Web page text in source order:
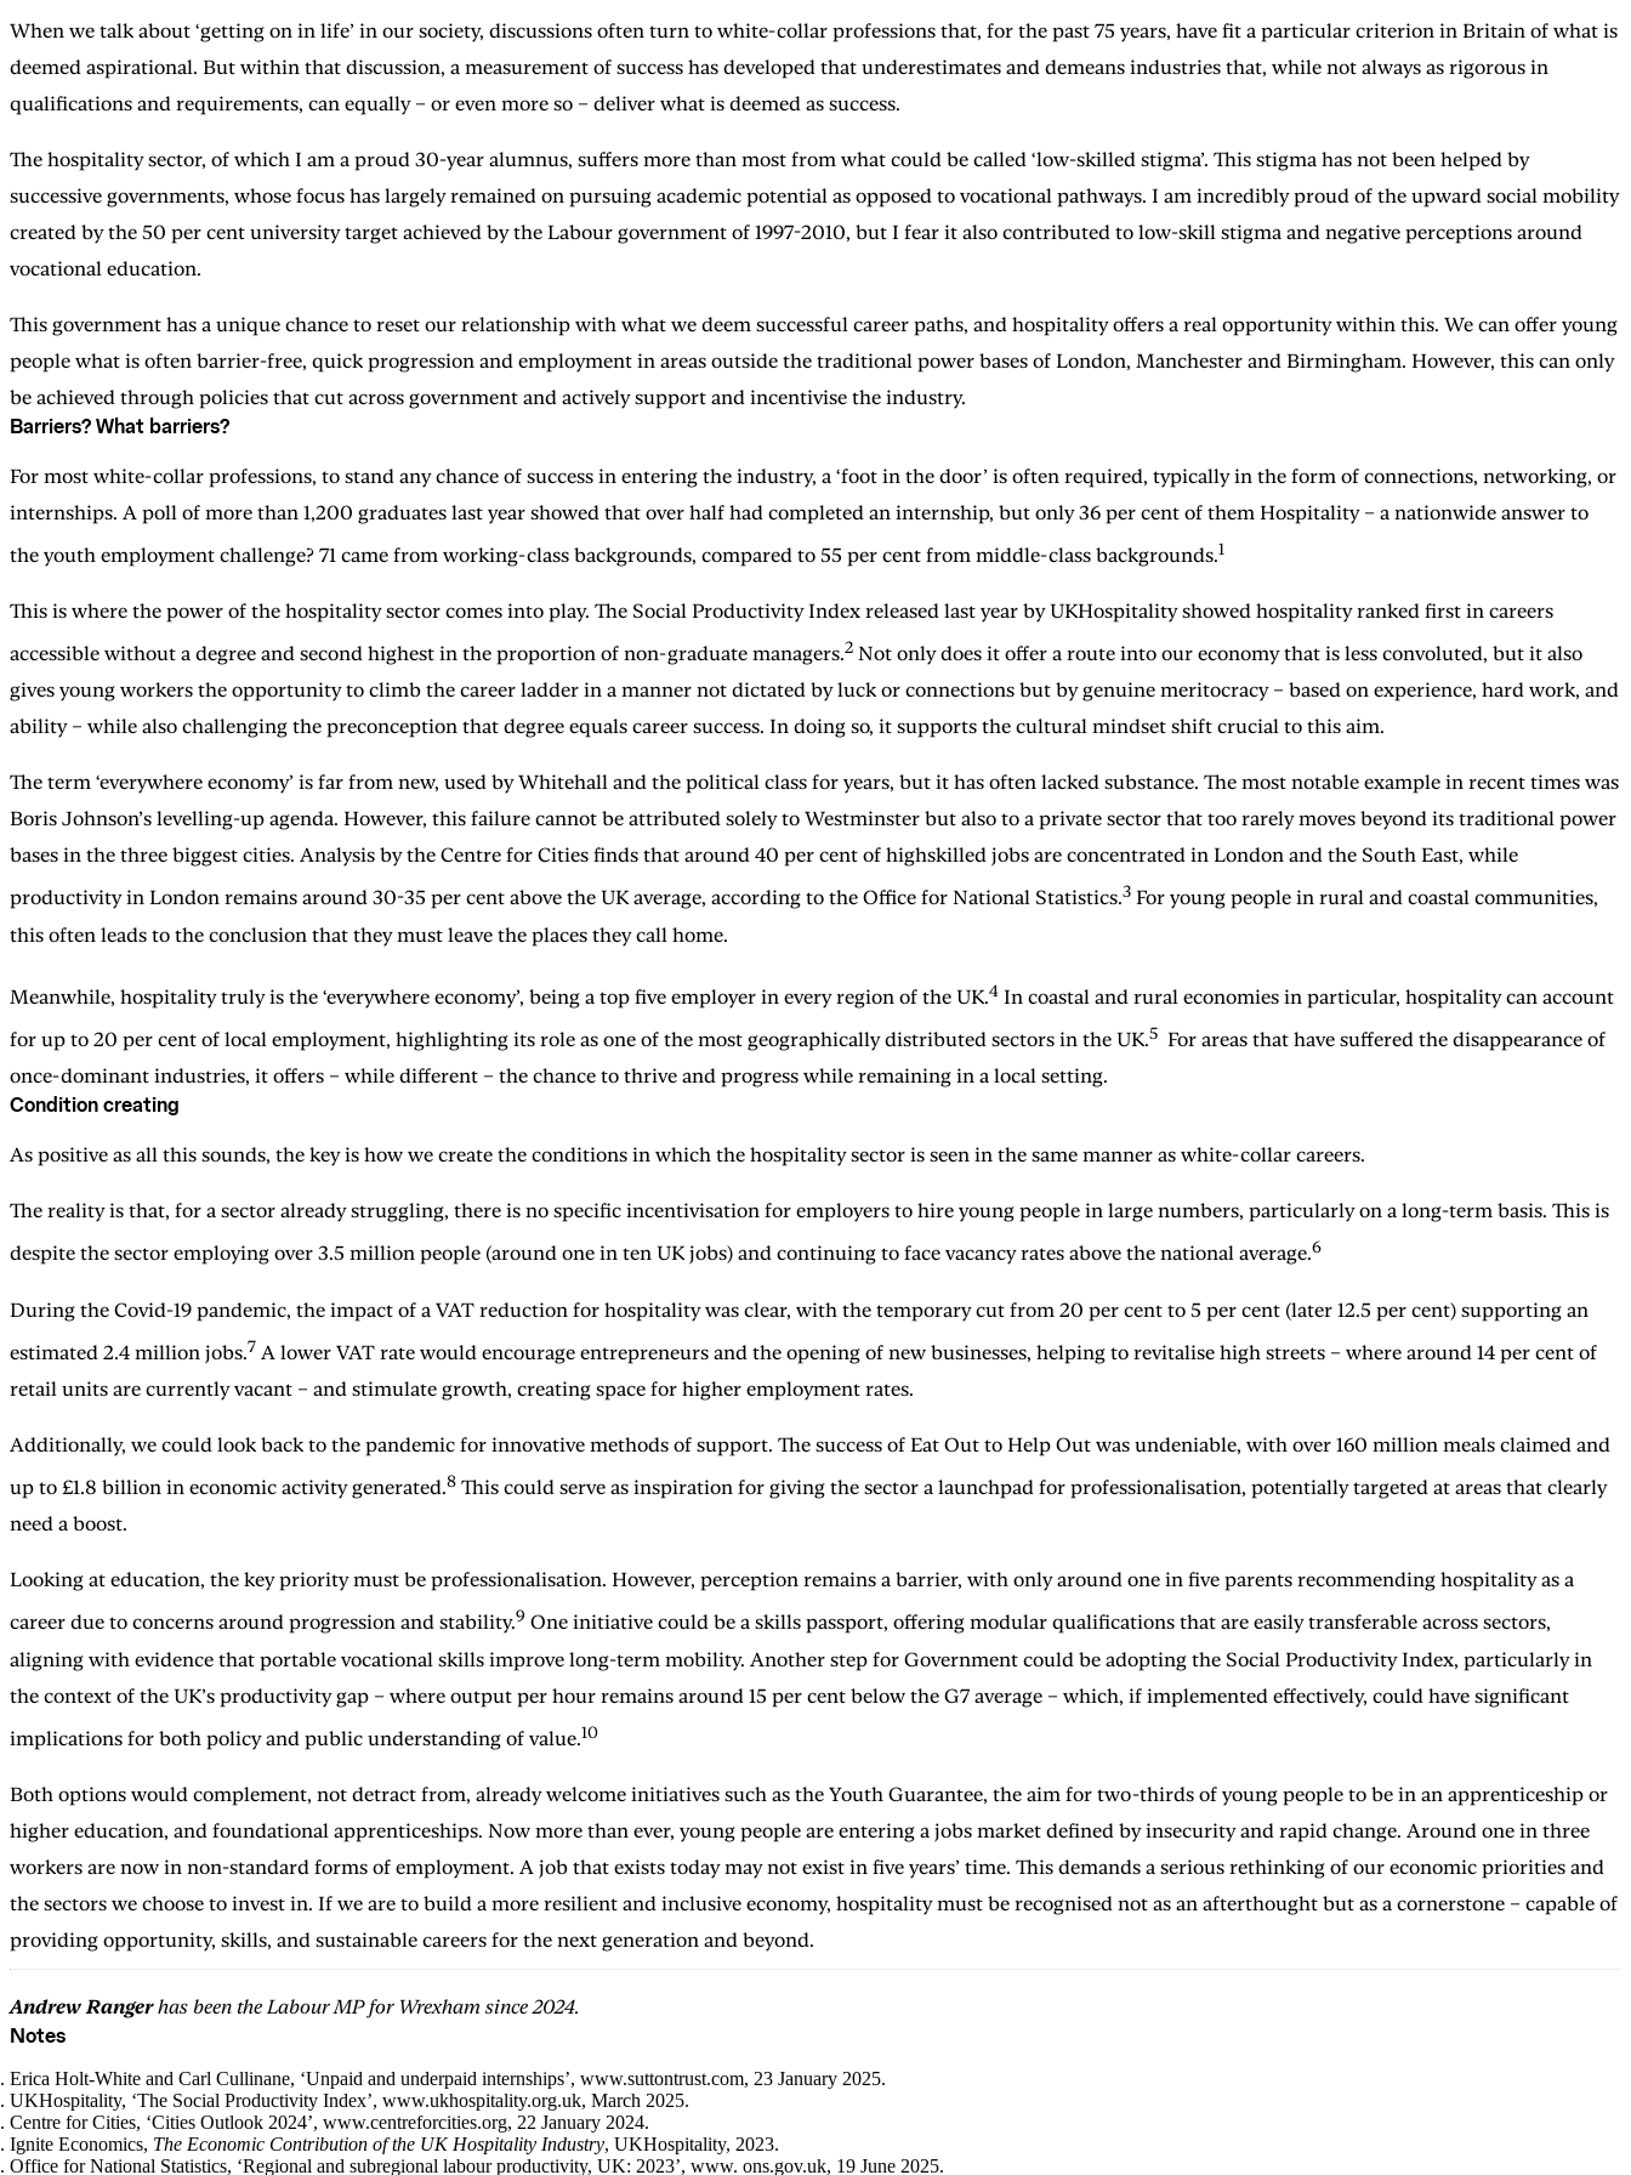
When we talk about ‘getting on in life’ in our society, discussions often turn to white-collar professions that, for the past 75 years, have fit a particular criterion in Britain of what is
deemed aspirational. But within that discussion, a measurement of success has developed that underestimates and demeans industries that, while not always as rigorous in
qualifications and requirements, can equally – or even more so – deliver what is deemed as success.
The hospitality sector, of which I am a proud 30-year alumnus, suffers more than most from what could be called ‘low-skilled stigma’. This stigma has not been helped by
successive governments, whose focus has largely remained on pursuing academic potential as opposed to vocational pathways. I am incredibly proud of the upward social mobility
created by the 50 per cent university target achieved by the Labour government of 1997-2010, but I fear it also contributed to low-skill stigma and negative perceptions around
vocational education.
This government has a unique chance to reset our relationship with what we deem successful career paths, and hospitality offers a real opportunity within this. We can offer young
people what is often barrier-free, quick progression and employment in areas outside the traditional power bases of London, Manchester and Birmingham. However, this can only
be achieved through policies that cut across government and actively support and incentivise the industry.
Barriers? What barriers?
For most white-collar professions, to stand any chance of success in entering the industry, a ‘foot in the door’ is often required, typically in the form of connections, networking, or
internships. A poll of more than 1,200 graduates last year showed that over half had completed an internship, but only 36 per cent of them Hospitality – a nationwide answer to
the youth employment challenge? 71 came from working-class backgrounds, compared to 55 per cent from middle-class backgrounds.1
This is where the power of the hospitality sector comes into play. The Social Productivity Index released last year by UKHospitality showed hospitality ranked first in careers
accessible without a degree and second highest in the proportion of non-graduate managers.2 Not only does it offer a route into our economy that is less convoluted, but it also
gives young workers the opportunity to climb the career ladder in a manner not dictated by luck or connections but by genuine meritocracy – based on experience, hard work, and
ability – while also challenging the preconception that degree equals career success. In doing so, it supports the cultural mindset shift crucial to this aim.
The term ‘everywhere economy’ is far from new, used by Whitehall and the political class for years, but it has often lacked substance. The most notable example in recent times was
Boris Johnson’s levelling-up agenda. However, this failure cannot be attributed solely to Westminster but also to a private sector that too rarely moves beyond its traditional power
bases in the three biggest cities. Analysis by the Centre for Cities finds that around 40 per cent of highskilled jobs are concentrated in London and the South East, while
productivity in London remains around 30-35 per cent above the UK average, according to the Office for National Statistics.3 For young people in rural and coastal communities,
this often leads to the conclusion that they must leave the places they call home.
Meanwhile, hospitality truly is the ‘everywhere economy’, being a top five employer in every region of the UK.4 In coastal and rural economies in particular, hospitality can account
for up to 20 per cent of local employment, highlighting its role as one of the most geographically distributed sectors in the UK.5 For areas that have suffered the disappearance of
once-dominant industries, it offers – while different – the chance to thrive and progress while remaining in a local setting.
Condition creating
As positive as all this sounds, the key is how we create the conditions in which the hospitality sector is seen in the same manner as white-collar careers.
The reality is that, for a sector already struggling, there is no specific incentivisation for employers to hire young people in large numbers, particularly on a long-term basis. This is
despite the sector employing over 3.5 million people (around one in ten UK jobs) and continuing to face vacancy rates above the national average.6
During the Covid-19 pandemic, the impact of a VAT reduction for hospitality was clear, with the temporary cut from 20 per cent to 5 per cent (later 12.5 per cent) supporting an
estimated 2.4 million jobs.7 A lower VAT rate would encourage entrepreneurs and the opening of new businesses, helping to revitalise high streets – where around 14 per cent of
retail units are currently vacant – and stimulate growth, creating space for higher employment rates.
Additionally, we could look back to the pandemic for innovative methods of support. The success of Eat Out to Help Out was undeniable, with over 160 million meals claimed and
up to £1.8 billion in economic activity generated.8 This could serve as inspiration for giving the sector a launchpad for professionalisation, potentially targeted at areas that clearly
need a boost.
Looking at education, the key priority must be professionalisation. However, perception remains a barrier, with only around one in five parents recommending hospitality as a
career due to concerns around progression and stability.9 One initiative could be a skills passport, offering modular qualifications that are easily transferable across sectors,
aligning with evidence that portable vocational skills improve long-term mobility. Another step for Government could be adopting the Social Productivity Index, particularly in
the context of the UK’s productivity gap – where output per hour remains around 15 per cent below the G7 average – which, if implemented effectively, could have significant
implications for both policy and public understanding of value.10
Both options would complement, not detract from, already welcome initiatives such as the Youth Guarantee, the aim for two-thirds of young people to be in an apprenticeship or
higher education, and foundational apprenticeships. Now more than ever, young people are entering a jobs market defined by insecurity and rapid change. Around one in three
workers are now in non-standard forms of employment. A job that exists today may not exist in five years’ time. This demands a serious rethinking of our economic priorities and
the sectors we choose to invest in. If we are to build a more resilient and inclusive economy, hospitality must be recognised not as an afterthought but as a cornerstone – capable of
providing opportunity, skills, and sustainable careers for the next generation and beyond.
Andrew Rangerhas been the Labour MP for Wrexham since 2024.
Notes
Erica Holt-White and Carl Cullinane, ‘Unpaid and underpaid internships’, www.suttontrust.com, 23 January 2025.
UKHospitality, ‘The Social Productivity Index’, www.ukhospitality.org.uk, March 2025.
Centre for Cities, ‘Cities Outlook 2024’, www.centreforcities.org, 22 January 2024.
Ignite Economics, The Economic Contribution of the UK Hospitality Industry, UKHospitality, 2023.
Office for National Statistics, ‘Regional and subregional labour productivity, UK: 2023’, www. ons.gov.uk, 19 June 2025.